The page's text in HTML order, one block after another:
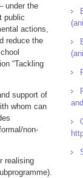
under the
public
actions,
reduce the
“Tackling
support of
whom can
non-
realising